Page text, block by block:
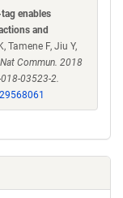
enables
and
Tamene F, Jiu Y,
Nat Commun. 2018
03523-2.